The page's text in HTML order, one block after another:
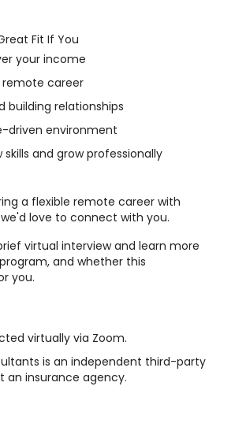
Fit If You
your income
remote career
building relationships
driven environment
and grow professionally
a flexible remote career with
love to connect with you.
virtual interview and learn more
and whether this
you.
virtually via Zoom.
is an independent third-party
an insurance agency.